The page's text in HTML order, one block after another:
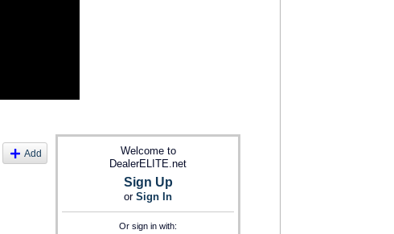
Add
Welcome to
DealerELITE.net
Sign Up
or Sign In
Or sign in with: